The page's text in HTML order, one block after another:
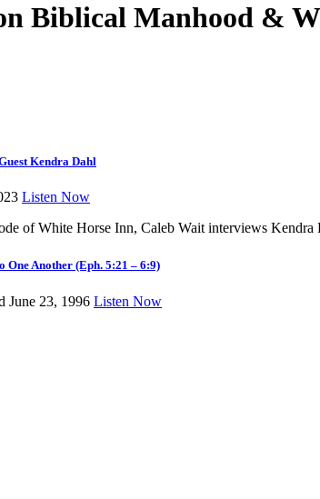
Biblical Manhood &
Kendra Dahl
Listen Now
of White Horse Inn, Caleb Wait interviews
One Another (Eph. 5:21 – 6:9)
June 23, 1996 Listen Now